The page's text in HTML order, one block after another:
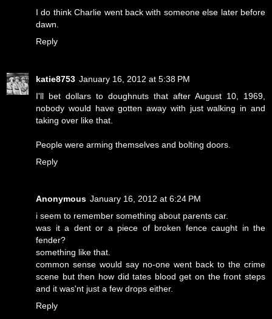
I do think Charlie went back with someone else later before
dawn.
Reply
katie8753 January 16, 2012 at 5:38 PM
I'll bet dollars to doughnuts that after August 10, 1969,
nobody would have gotten away with just walking in and
taking over like that.
People were arming themselves and bolting doors.
Reply
Anonymous January 16, 2012 at 6:24 PM
i seem to remember something about parents car.
was it a dent or a piece of broken fence caught in the
fender?
something like that.
common sense would say no-one went back to the crime
scene but then how did tates blood get on the front steps
and it was'nt just a few drops either.
Reply